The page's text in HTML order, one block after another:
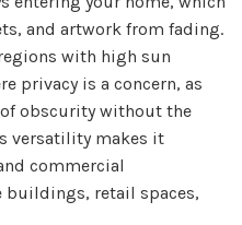
and artwork from fading.
with high sun
privacy is a concern, as
obscurity without the
versatility makes it
commercial
retail spaces,